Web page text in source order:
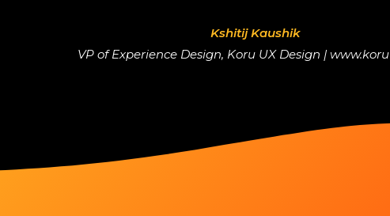
Kshitij Kaushik
VP of Experience Design, Koru UX Design |